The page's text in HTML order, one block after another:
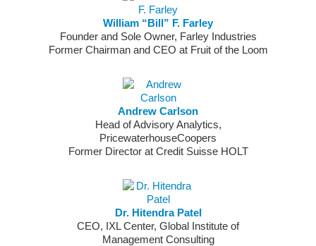
William “Bill” F. Farley
Founder and Sole Owner, Farley Industries
Former Chairman and CEO at Fruit of the Loom
Andrew Carlson
Head of Advisory Analytics,
PricewaterhouseCoopers
Former Director at Credit Suisse HOLT
Dr. Hitendra Patel
CEO, IXL Center, Global Institute of
Management Consulting